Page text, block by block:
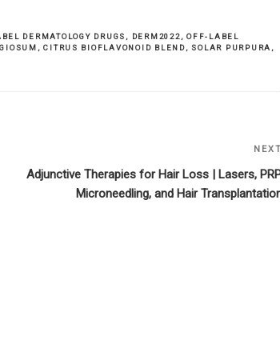
DERMATOLOGY DRUGS , DERM2022,OFF-LABEL
,CITRUS BIOFLAVONOID BLEND, SOLAR PURPURA ,
NEXT
Adjunctive Therapies for Hair Loss | Lasers,
Microneedling, and Hair